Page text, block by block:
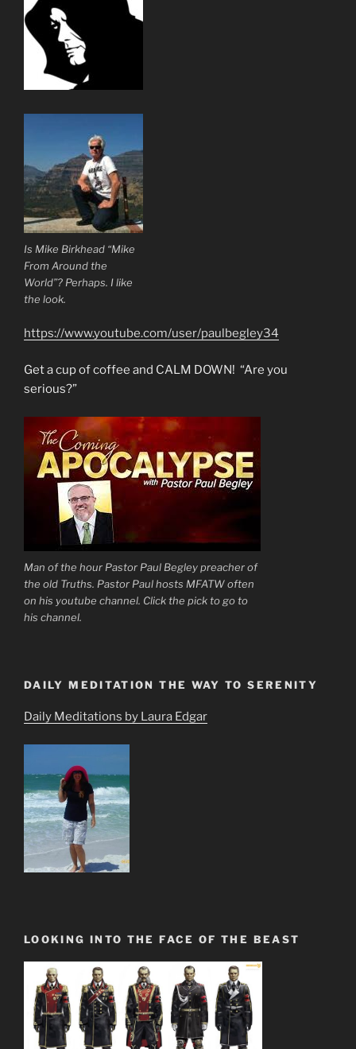
Is Mike Birkhead “Mike
From Around the
World”? Perhaps. I like
the look.
https://www.youtube.com/user/paulbegley34
Get a cup of coffee and CALM DOWN! “Are you
serious?”
Man of the hour Pastor Paul Begley preacher of
the old Truths. Pastor Paul hosts MFATW often
on his youtube channel. Click the pick to go to
his channel.
DAILY MEDITATION THE WAY TO SERENITY
Daily Meditations by Laura Edgar
LOOKING INTO THE FACE OF THE BEAST